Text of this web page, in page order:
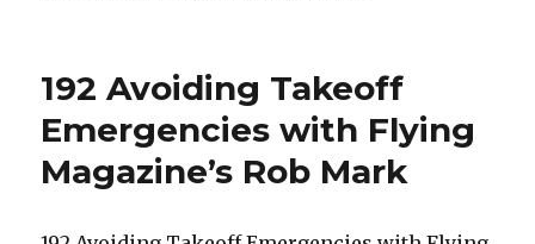
192 Avoiding Takeoff
Emergencies with Flying
Magazine’s Rob Mark